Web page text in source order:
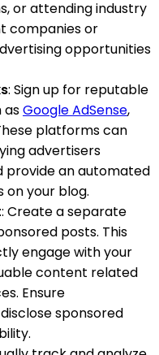
or attending industry
companies or
opportunities
: Sign up for reputable
asGoogle AdSense,
platforms can
advertisers
provide an automated
your blog.
: Create a separate
posts. This
engage with your
content related
Ensure
sponsored